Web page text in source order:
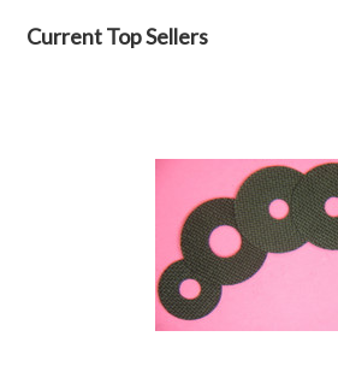
Current Top Sellers